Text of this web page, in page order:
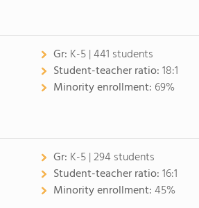
Gr: K-5 | 441 students
Student-teacher ratio:18:1
Minority enrollment: 69%
Gr: K-5 | 294 students
Student-teacher ratio:16:1
Minority enrollment:45%